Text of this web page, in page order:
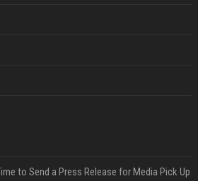
to Send a Press Release for Media Pick Up